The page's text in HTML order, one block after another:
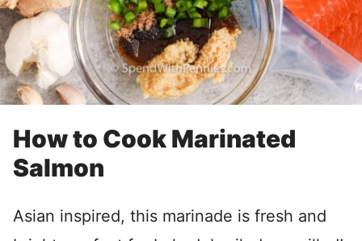
How to Cook Marinated
Salmon
Asian inspired, this marinade is fresh and